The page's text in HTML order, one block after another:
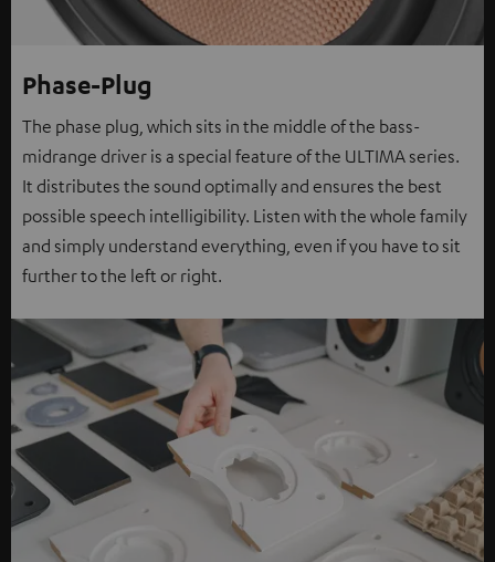
Phase-Plug
The phase plug, which sits in the middle of the bass-
midrange driver is a special feature of the ULTIMA series.
It distributes the sound optimally and ensures the best
possible speech intelligibility. Listen with the whole family
and simply understand everything, even if you have to sit
further to the left or right.